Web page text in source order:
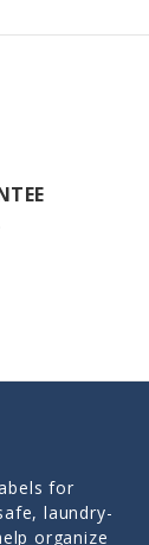
for
laundry-
organize